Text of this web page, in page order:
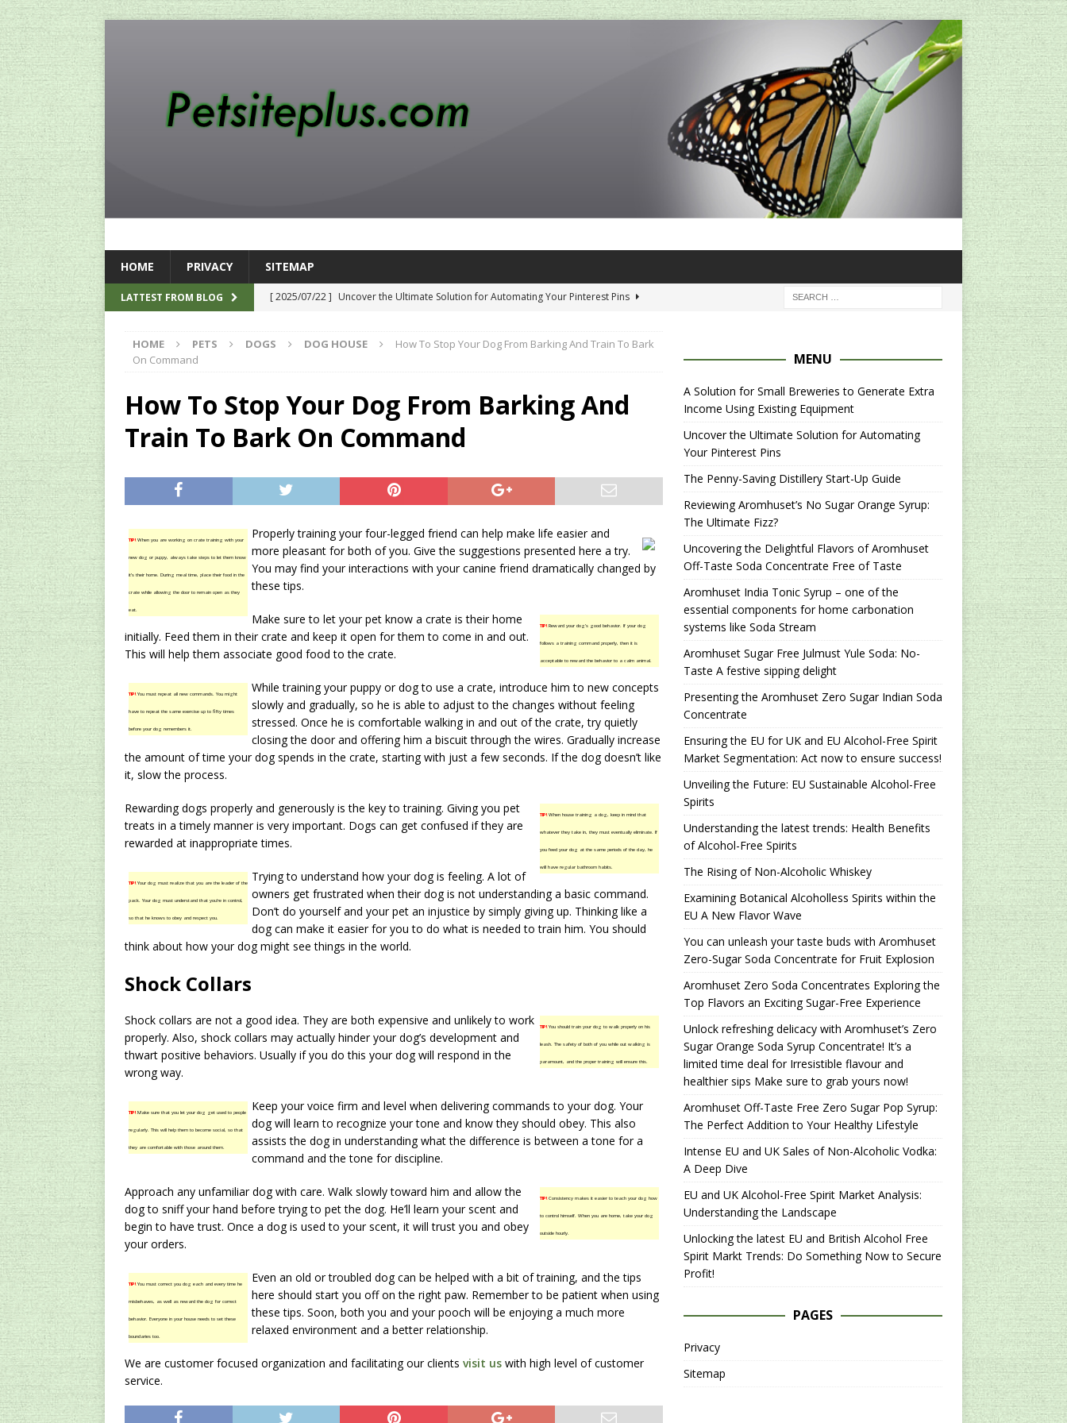
HOME PRIVACY SITEMAP
LATTEST FROM BLOG [ 2025/07/22 ] Uncover the Ultimate Solution for Automating Your Pinterest Pins
[ 2024/12/12 ] The Penny-Saving Distillery Start-Up Guide
AMAZON CA TIPS
AMAZON UK TIPS
[ 2024/09/23 ]
Uncovering the Delightful Flavors of Aromhuset Off-Taste Soda
[ 2026/01/15 ]
A Solution for Small Breweries to Generate Extra Income Using
HOME PETS DOGS DOG HOUSE
How To Stop Your Dog From Barking And Train To Bark
On Command
How To Stop Your Dog From Barking And
Train To Bark On Command
TIP!When you are working on crate training with your
new dog or puppy, always take steps to let them know
it’s their home. During meal time, place their food in the
crate while allowing the door to remain open as they
eat.
Properly training your four-legged friend can help make life easier and
more pleasant for both of you. Give the suggestions presented here a try.
You may find your interactions with your canine friend dramatically changed by
these tips.
TIP!Reward your dog’s good behavior. If your dog
follows a training command properly, then it is
acceptable to reward the behavior to a calm animal.
Make sure to let your pet know a crate is their home
initially. Feed them in their crate and keep it open for them to come in and out.
This will help them associate good food to the crate.
TIP!You must repeat all new commands. You might
have to repeat the same exercise up to fifty times
before your dog remembers it.
While training your puppy or dog to use a crate, introduce him to new concepts
slowly and gradually, so he is able to adjust to the changes without feeling
stressed. Once he is comfortable walking in and out of the crate, try quietly
closing the door and offering him a biscuit through the wires. Gradually increase
the amount of time your dog spends in the crate, starting with just a few seconds. If the dog doesn’t like
it, slow the process.
TIP!When house training a dog, keep in mind that
whatever they take in, they must eventually eliminate. If
you feed your dog at the same periods of the day, he
will have regular bathroom habits.
Rewarding dogs properly and generously is the key to training. Giving you pet
treats in a timely manner is very important. Dogs can get confused if they are
rewarded at inappropriate times.
TIP!Your dog must realize that you are the leader of the
pack. Your dog must understand that you’re in control,
so that he knows to obey and respect you.
Trying to understand how your dog is feeling. A lot of
owners get frustrated when their dog is not understanding a basic command.
Don’t do yourself and your pet an injustice by simply giving up. Thinking like a
dog can make it easier for you to do what is needed to train him. You should
think about how your dog might see things in the world.
Shock Collars
TIP!You should train your dog to walk properly on his
leash. The safety of both of you while out walking is
paramount, and the proper training will ensure this.
Shock collars are not a good idea. They are both expensive and unlikely to work
properly. Also, shock collars may actually hinder your dog’s development and
thwart positive behaviors. Usually if you do this your dog will respond in the
wrong way.
TIP!Make sure that you let your dog get used to people
regularly. This will help them to become social, so that
they are comfortable with those around them.
Keep your voice firm and level when delivering commands to your dog. Your
dog will learn to recognize your tone and know they should obey. This also
assists the dog in understanding what the difference is between a tone for a
command and the tone for discipline.
TIP!Consistency makes it easier to teach your dog how
to control himself. When you are home, take your dog
outside hourly.
Approach any unfamiliar dog with care. Walk slowly toward him and allow the
dog to sniff your hand before trying to pet the dog. He’ll learn your scent and
begin to have trust. Once a dog is used to your scent, it will trust you and obey
your orders.
TIP!You must correct you dog each and every time he
misbehaves, as well as reward the dog for correct
behavior. Everyone in your house needs to set these
boundaries too.
Even an old or troubled dog can be helped with a bit of training, and the tips
here should start you off on the right paw. Remember to be patient when using
these tips. Soon, both you and your pooch will be enjoying a much more
relaxed environment and a better relationship.
We are customer focused organization and facilitating our clients visit us with high level of customer
service.
MENU
A Solution for Small Breweries to Generate Extra
Income Using Existing Equipment
Uncover the Ultimate Solution for Automating
Your Pinterest Pins
The Penny-Saving Distillery Start-Up Guide
Reviewing Aromhuset’s No Sugar Orange Syrup:
The Ultimate Fizz?
Uncovering the Delightful Flavors of Aromhuset
Off-Taste Soda Concentrate Free of Taste
Aromhuset India Tonic Syrup – one of the
essential components for home carbonation
systems like Soda Stream
Aromhuset Sugar Free Julmust Yule Soda: No-
Taste A festive sipping delight
Presenting the Aromhuset Zero Sugar Indian Soda
Concentrate
Ensuring the EU for UK and EU Alcohol-Free Spirit
Market Segmentation: Act now to ensure success!
Unveiling the Future: EU Sustainable Alcohol-Free
Spirits
Understanding the latest trends: Health Benefits
of Alcohol-Free Spirits
The Rising of Non-Alcoholic Whiskey
Examining Botanical Alcoholless Spirits within the
EU A New Flavor Wave
You can unleash your taste buds with Aromhuset
Zero-Sugar Soda Concentrate for Fruit Explosion
Aromhuset Zero Soda Concentrates Exploring the
Top Flavors an Exciting Sugar-Free Experience
Unlock refreshing delicacy with Aromhuset’s Zero
Sugar Orange Soda Syrup Concentrate! It’s a
limited time deal for Irresistible flavour and
healthier sips Make sure to grab yours now!
Aromhuset Off-Taste Free Zero Sugar Pop Syrup:
The Perfect Addition to Your Healthy Lifestyle
Intense EU and UK Sales of Non-Alcoholic Vodka:
A Deep Dive
EU and UK Alcohol-Free Spirit Market Analysis:
Understanding the Landscape
Unlocking the latest EU and British Alcohol Free
Spirit Markt Trends: Do Something Now to Secure
Profit!
PAGES
Privacy
Sitemap